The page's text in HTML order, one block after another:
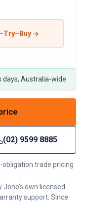
→
days, Australia-wide
(02) 9599 8885
obligation trade pricing
Jono's own licensed
support. Since